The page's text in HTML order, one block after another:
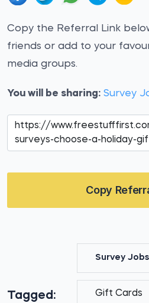
Copy the Referral Link
friends or add to your
media groups.
You will be sharing: Survey
Copy
Tagged:
Survey Jobs
Gift Cards